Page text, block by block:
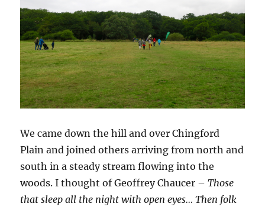
We came down the hill and over Chingford
Plain and joined others arriving from north and
south in a steady stream flowing into the
woods. I thought of Geoffrey Chaucer –Those
that sleep all the night with open eyes… Then folk